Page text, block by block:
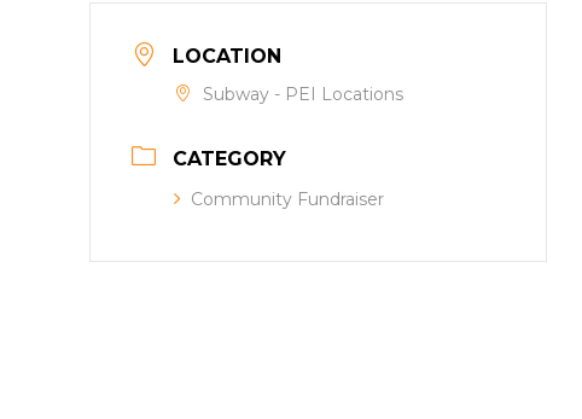
LOCATION
Subway - PEI Locations
CATEGORY
Community Fundraiser